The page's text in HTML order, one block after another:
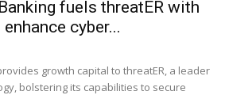
fuels threatER with
cyber...
growth capital to threatER, a leader
bolstering its capabilities to secure